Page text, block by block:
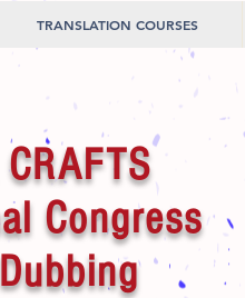
TRANSLATION COURSES
Congress